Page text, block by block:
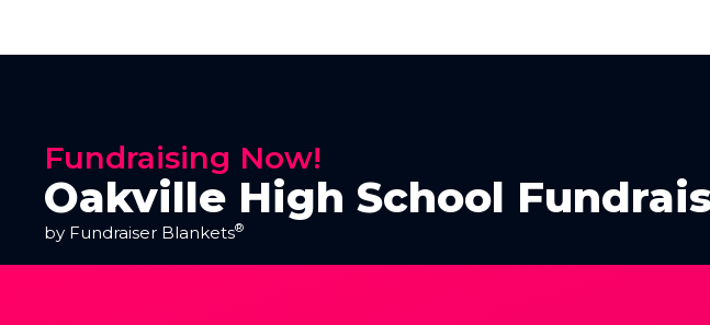
Fundraising Now!
Oakville High School
by Fundraiser Blankets®